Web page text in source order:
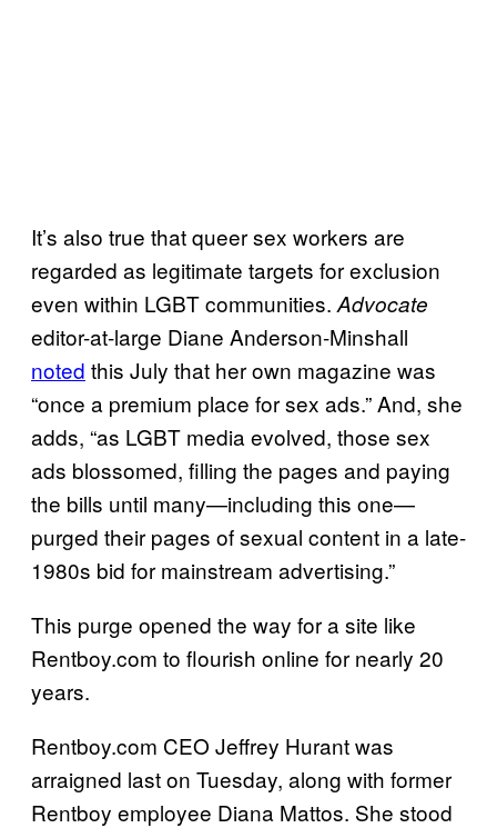
It’s also true that queer sex workers are
regarded as legitimate targets for exclusion
even within LGBT communities. Advocate
editor-at-large Diane Anderson-Minshall
noted this July that her own magazine was
“once a premium place for sex ads.” And, she
adds, “as LGBT media evolved, those sex
ads blossomed, filling the pages and paying
the bills until many—including this one—
purged their pages of sexual content in a late-
1980s bid for mainstream advertising.”
This purge opened the way for a site like
Rentboy.com to flourish online for nearly 20
years.
Rentboy.com CEO Jeffrey Hurant was
arraigned last on Tuesday, along with former
Rentboy employee Diana Mattos. She stood